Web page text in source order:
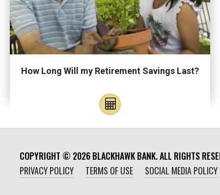
How Long Will my Retirement Savings Last?
COPYRIGHT © 2026BLACKHAWK BANK. ALL RIGHTS
PRIVACY POLICY
TERMS OF USE SOCIAL MEDIA POLICY